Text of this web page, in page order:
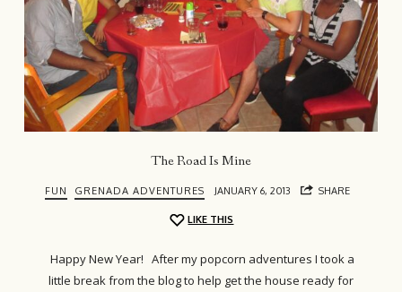
The Road Is Mine
FUN GRENADA ADVENTURES JANUARY 6, 2013 SHARE
LIKE THIS
Happy New Year! After my popcorn adventures I took a
little break from the blog to help get the house ready for